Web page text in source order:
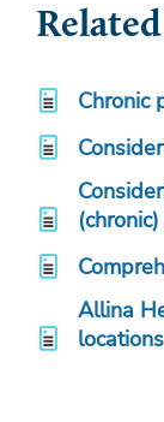
Chronic
Allina
locations